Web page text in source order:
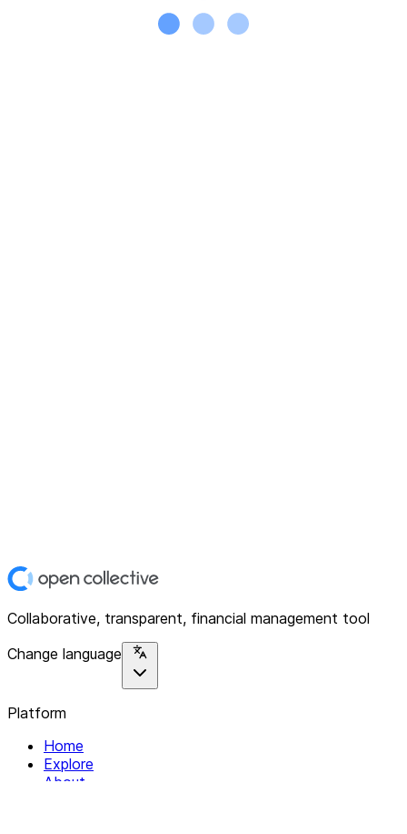
Collaborative, transparent, financial management tool
Change language
Platform
Home
Explore
About